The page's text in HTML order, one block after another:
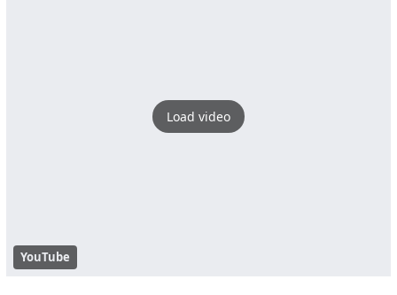
Load video
YouTube